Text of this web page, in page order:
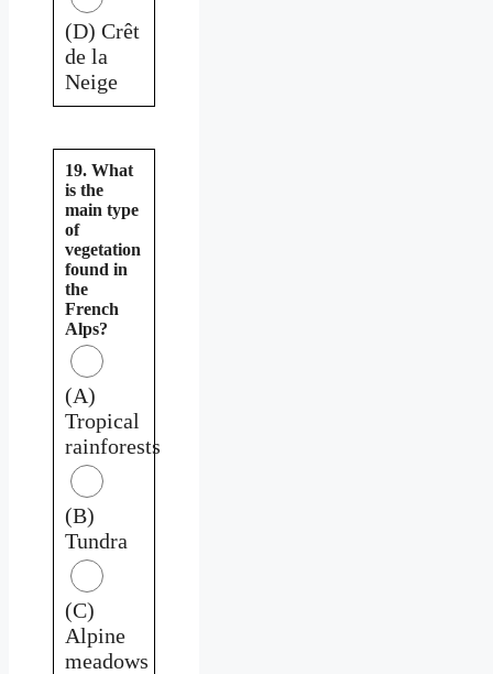
(D) Crêt
de la
Neige
19. What
is the
main type
of
vegetation
found in
the
French
Alps?
(A)
Tropical
rainforests
(B)
Tundra
(C)
Alpine
meadows